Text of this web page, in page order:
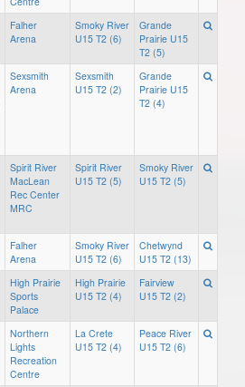
Falher
Arena
Smoky River
U15 T2 (6)
Grande
Prairie U15
T2 (5)
Sexsmith
Arena
Sexsmith
U15 T2 (2)
Grande
Prairie U15
T2 (4)
Spirit River
MacLean
Rec Center
MRC
Spirit River
U15 T2 (5)
Smoky River
U15 T2 (5)
Falher
Arena
Smoky River
U15 T2 (6)
Chetwynd
U15 T2 (13)
High Prairie
Sports
Palace
High Prairie
U15 T2 (4)
Fairview
U15 T2 (2)
Northern
Lights
Recreation
Centre
La Crete
U15 T2 (4)
Peace River
U15 T2 (6)